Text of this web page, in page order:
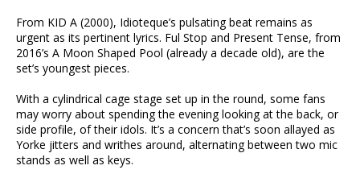
From KID A (2000), Idioteque’s pulsating beat remains as
urgent as its pertinent lyrics. Ful Stop and Present Tense, from
2016’s A Moon Shaped Pool (already a decade old), are the
set’s youngest pieces.
With a cylindrical cage stage set up in the round, some fans
may worry about spending the evening looking at the back, or
side profile, of their idols. It’s a concern that’s soon allayed as
Yorke jitters and writhes around, alternating between two mic
stands as well as keys.